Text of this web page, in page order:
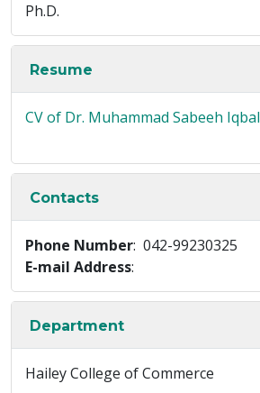
Ph.D.
Resume
CV of Dr. Muhammad Sabeeh Iqbal
Contacts
Phone Number: 042-99230325
E-mail Address:
Department
Hailey College of Commerce